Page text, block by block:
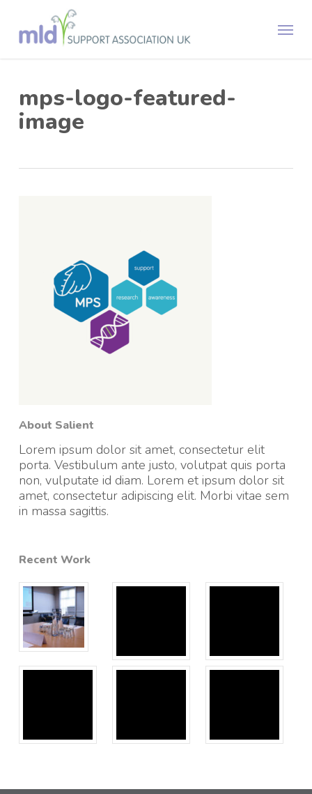
main
Menu
mps-logo-featured-
image
About Salient
Lorem ipsum dolor sit amet, consectetur elit
porta. Vestibulum ante justo, volutpat quis porta
non, vulputate id diam. Lorem et ipsum dolor sit
amet, consectetur adipiscing elit. Morbi vitae sem
in massa sagittis.
Recent Work